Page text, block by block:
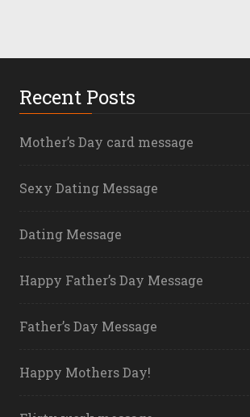
Recent Posts
Mother’s Day card message
Sexy Dating Message
Dating Message
Happy Father’s Day Message
Father’s Day Message
Happy Mothers Day!